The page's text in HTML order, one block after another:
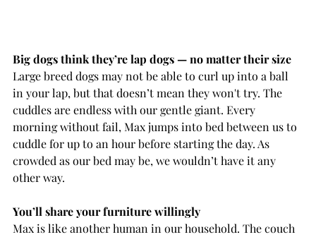
Big dogs think they’re lap dogs — no matter their size
Large breed dogs may not be able to curl up into a ball
in your lap, but that doesn’t mean they won't try. The
cuddles are endless with our gentle giant. Every
morning without fail, Max jumps into bed between us to
cuddle for up to an hour before starting the day. As
crowded as our bed may be, we wouldn’t have it any
other way.
You’ll share your furniture willingly
Max is like another human in our household. The couch